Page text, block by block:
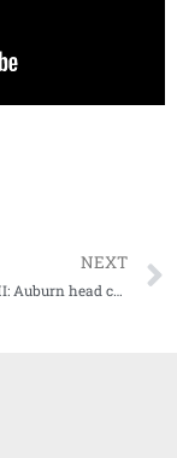
NEXT
WATCH/ICYMI: Auburn head coach Gus Malzahn Postgame Press Conference (LSU) (10-31-20)